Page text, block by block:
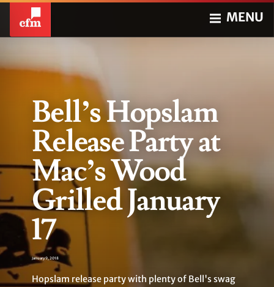
MENU
Bell’s Hopslam
Release Party at
Mac’s Wood
Grilled January
17
January 9, 2018
Hopslam release party with plenty of Bell's swag